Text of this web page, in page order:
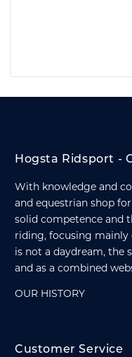
Hogsta Ridsport -
With knowledge and
and equestrian shop
solid competence and
riding, focusing mainly
is not a daydream, the
and as a combined
OUR HISTORY
Customer Service